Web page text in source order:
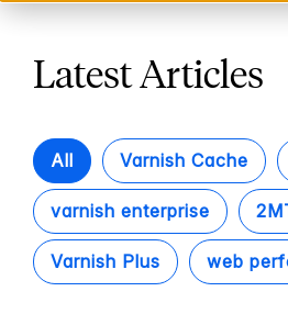
Latest Articles
All Varnish Cache
varnish enterprise
Varnish Plus web